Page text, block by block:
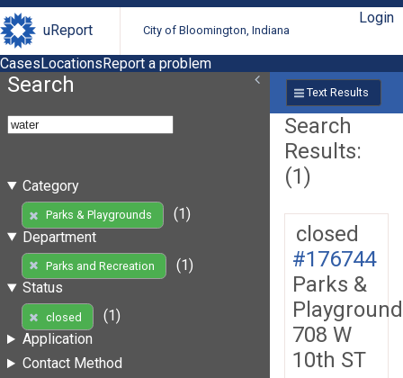
uReport City of Bloomington, Indiana
Login
CasesLocationsReport a problem
Search
Category
Parks & Playgrounds
(1)
Department
Parks and Recreation
(1)
Status
closed
(1)
Application
Contact Method
Text Results
Search
Results:
(1)
closed
#176744
Parks &
708 W
10th ST